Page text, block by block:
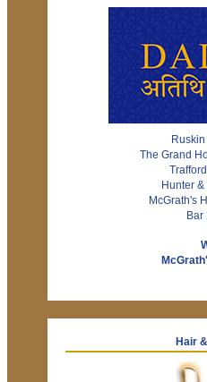
The Grand
Hunter
McGrath's
Hair